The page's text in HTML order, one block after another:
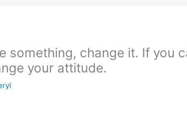
something, change it. If you
your attitude.